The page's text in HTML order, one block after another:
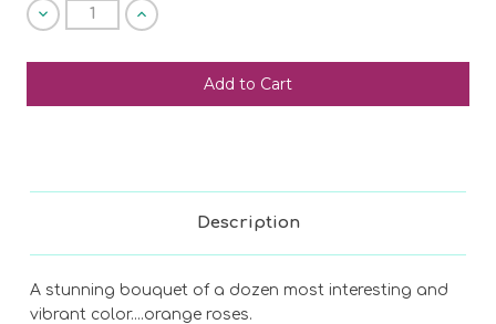
SHIP AS SOON AS POSSIBLE
CHOOSE A DATE TO SHIP
Decrease
Quantity
undefined
Increase
Quantity
undefined
Description
A stunning bouquet of a dozen most interesting and
vibrant color....orange roses.